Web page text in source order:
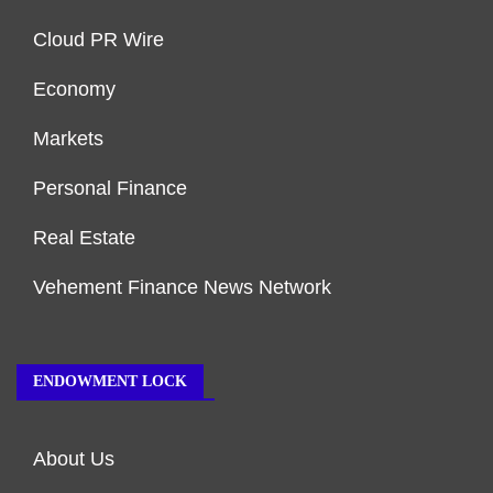
Cloud PR Wire
Economy
Markets
Personal Finance
Real Estate
Vehement Finance News Network
ENDOWMENT LOCK
About Us